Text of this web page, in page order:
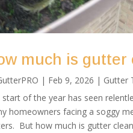
much is gutter
| Feb 9, 2026 | Gutter
start of the year has seen
homeowners facing a soggy
But how much is gutter